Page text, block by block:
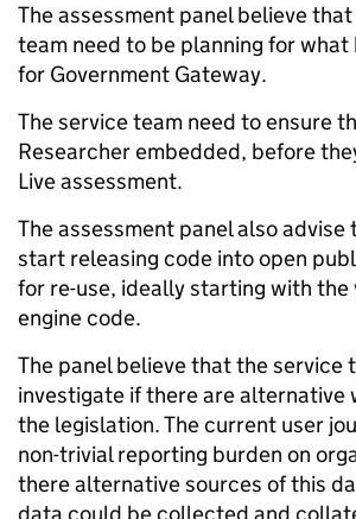
The assessment panel believe
team need to be planning for what
for Government Gateway.
The service team need to ensure
Researcher embedded, before
Live assessment.
The assessment panel also
start releasing code into open
for re-use, ideally starting with the
engine code.
The panel believe that the service
investigate if there are alternative
the legislation. The current user
non-trivial reporting burden on
there alternative sources of this